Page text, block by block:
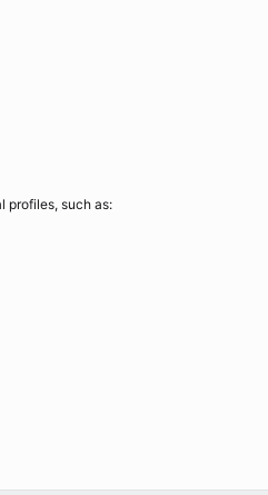
profiles, such as: